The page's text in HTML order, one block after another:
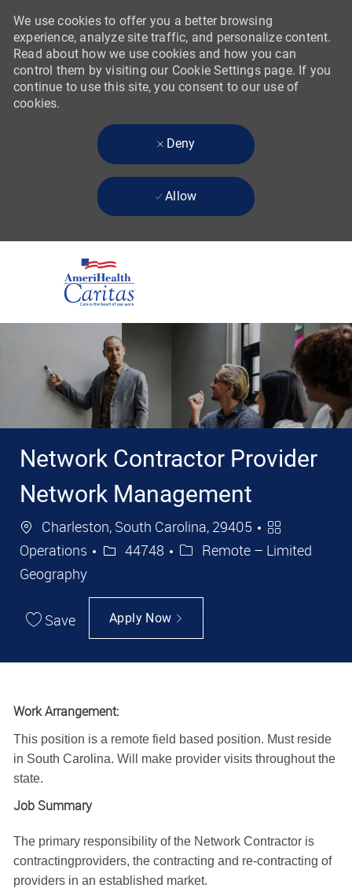
We use cookies to offer you a better browsing
experience, analyze site traffic, and personalize content.
Read about how we use cookies and how you can
control them by visiting our Cookie Settings page. If you
continue to use this site, you consent to our use of
cookies.
Deny
Allow
Network Contractor Provider
Network Management
Location
Charleston, South Carolina, 29405
Category
Operations
Job Id44748
Remote – Limited
Geography
Save Apply Now
Work Arrangement:
This position is a remote field based position. Must reside
in South Carolina. Will make provider visits throughout the
state.
Job Summary
The primary responsibility of the Network Contractor is
contractingproviders, the contracting and re-contracting of
providers in an established market.